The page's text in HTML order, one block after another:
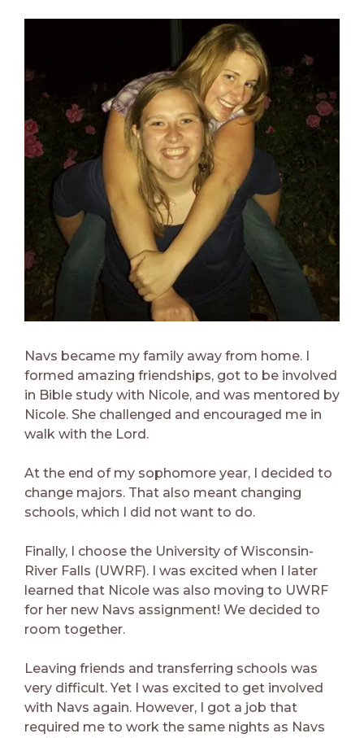
Navs became my family away from home. I
formed amazing friendships, got to be involved
in Bible study with Nicole, and was mentored by
Nicole. She challenged and encouraged me in
walk with the Lord.
At the end of my sophomore year, I decided to
change majors. That also meant changing
schools, which I did not want to do.
Finally, I choose the University of Wisconsin-
River Falls (UWRF). I was excited when I later
learned that Nicole was also moving to UWRF
for her new Navs assignment! We decided to
room together.
Leaving friends and transferring schools was
very difficult. Yet I was excited to get involved
with Navs again. However, I got a job that
required me to work the same nights as Navs